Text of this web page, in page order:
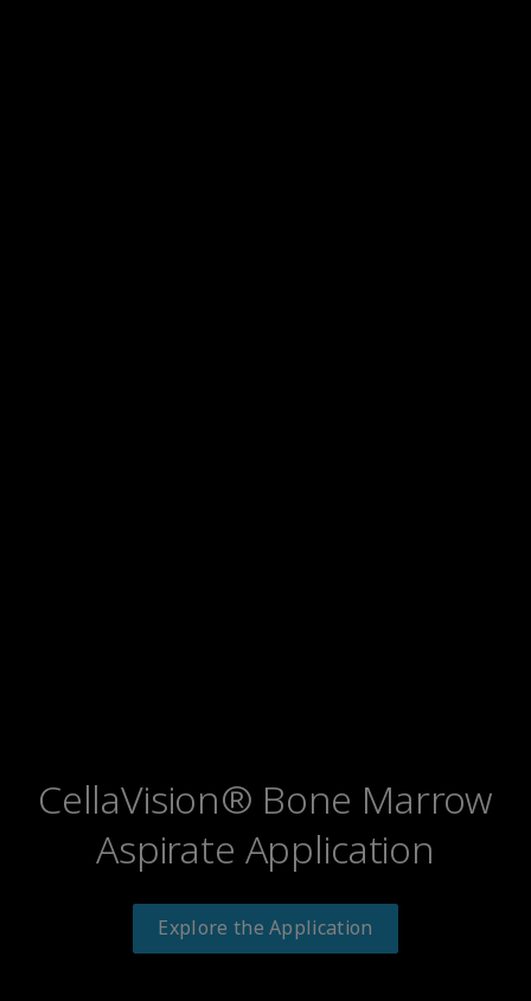
CellaVision® Bone Marrow
Aspirate Application
Explore the Application